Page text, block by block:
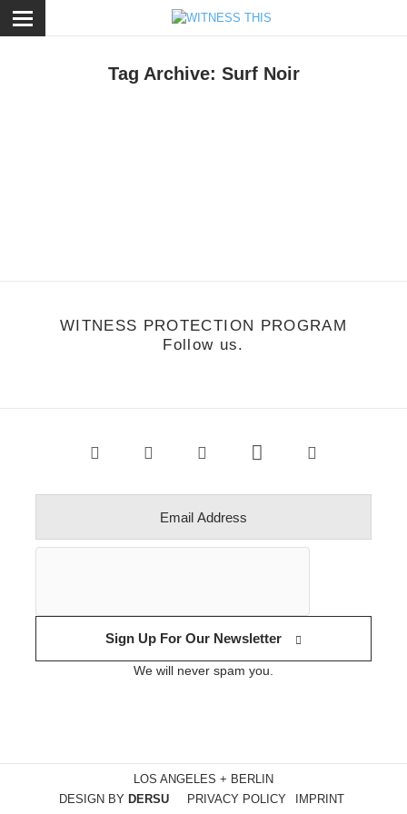
Tag Archive: Surf Noir
WITNESS PROTECTION PROGRAM
Follow us.
Sign Up For Our Newsletter
We will never spam you.
LOS ANGELES + BERLIN
DESIGN BY DERSU PRIVACY POLICY IMPRINT